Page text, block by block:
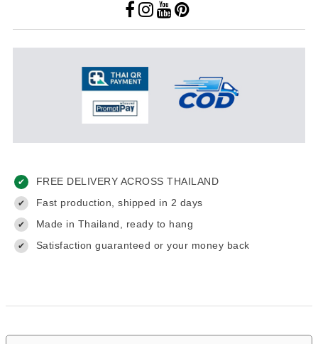
✔ FREE DELIVERY ACROSS THAILAND
✔ Fast production, shipped in 2 days
✔ Made in Thailand, ready to hang
✔ Satisfaction guaranteed or your money back